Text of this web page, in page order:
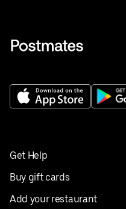
Get Help
Buy gift cards
Add your restaurant